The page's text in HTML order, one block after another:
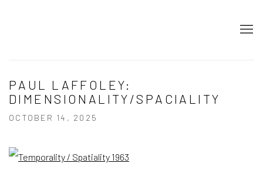
PAUL LAFFOLEY:
DIMENSIONALITY/SPACIALITY
OCTOBER 14, 2025